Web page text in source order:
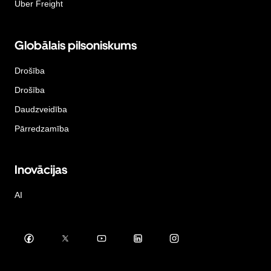
Uber Freight
Globālais pilsoniskums
Drošība
Drošība
Daudzveidība
Pārredzamība
Inovācijas
AI